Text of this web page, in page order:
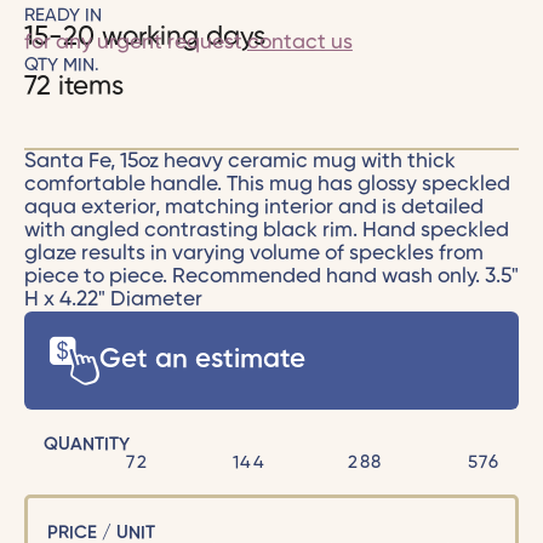
READY IN
15-20 working days
for any urgent requestcontact us
QTY MIN.
72 items
Santa Fe, 15oz heavy ceramic mug with thick
comfortable handle. This mug has glossy speckled
aqua exterior, matching interior and is detailed
with angled contrasting black rim. Hand speckled
glaze results in varying volume of speckles from
piece to piece. Recommended hand wash only. 3.5"
H x 4.22" Diameter
Get an estimate
QUANTITY
72
144 288 576
PRICE / UNIT